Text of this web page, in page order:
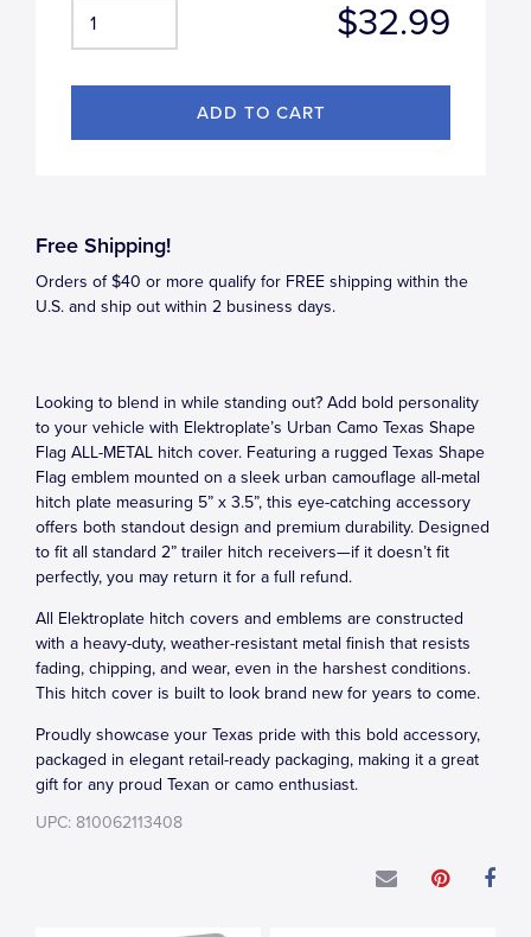
$32.99
Free Shipping!
Orders of $40 or more qualify for FREE shipping within the
U.S. and ship out within 2 business days.
Looking to blend in while standing out? Add bold personality
to your vehicle with Elektroplate’s Urban Camo Texas Shape
Flag ALL-METAL hitch cover. Featuring a rugged Texas Shape
Flag emblem mounted on a sleek urban camouflage all-metal
hitch plate measuring 5” x 3.5”, this eye-catching accessory
offers both standout design and premium durability. Designed
to fit all standard 2” trailer hitch receivers—if it doesn’t fit
perfectly, you may return it for a full refund.
All Elektroplate hitch covers and emblems are constructed
with a heavy-duty, weather-resistant metal finish that resists
fading, chipping, and wear, even in the harshest conditions.
This hitch cover is built to look brand new for years to come.
Proudly showcase your Texas pride with this bold accessory,
packaged in elegant retail-ready packaging, making it a great
gift for any proud Texan or camo enthusiast.
UPC: 810062113408